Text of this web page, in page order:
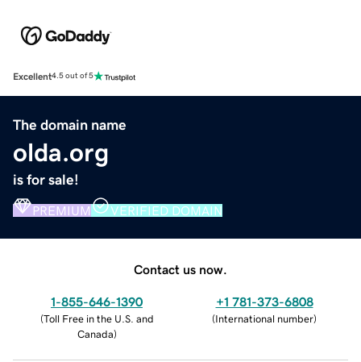
Excellent4.5 out of 5
The domain name
olda.org
is for sale!
PREMIUM VERIFIED DOMAIN
Contact us now.
1-855-646-1390
(Toll Free in the U.S. and
Canada)
+1 781-373-6808
(International number)